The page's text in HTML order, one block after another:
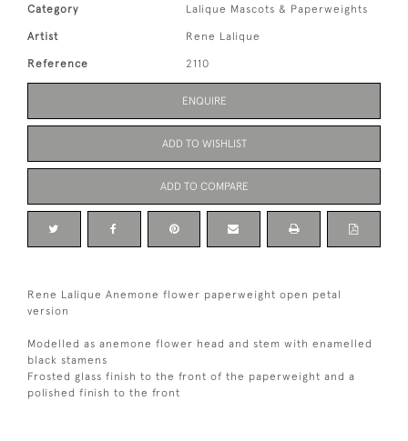
Category Lalique Mascots & Paperweights
Artist Rene Lalique
Reference 2110
ENQUIRE
ADD TO WISHLIST
ADD TO COMPARE
Rene Lalique Anemone flower paperweight open petal
version
Modelled as anemone flower head and stem with enamelled
black stamens
Frosted glass finish to the front of the paperweight and a
polished finish to the front